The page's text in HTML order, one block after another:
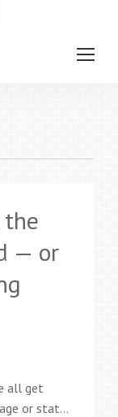
— or
all get
or state